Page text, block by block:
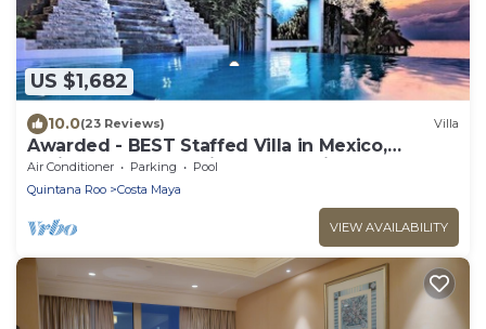
US $1,682
10.0(23 Reviews) Villa
Awarded - BEST Staffed Villa in Mexico,
Caribbean and #1 Private Resort in World
Air Conditioner Parking
Pool
Quintana Roo
Costa Maya
VIEW AVAILABILITY